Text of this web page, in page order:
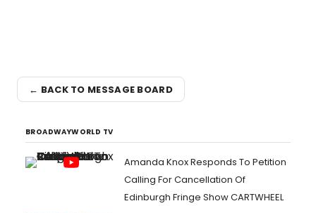
← BACK TO MESSAGE BOARD
BROADWAYWORLD TV
Amanda Knox Responds To Petition
Calling For Cancellation Of
Edinburgh Fringe Show CARTWHEEL